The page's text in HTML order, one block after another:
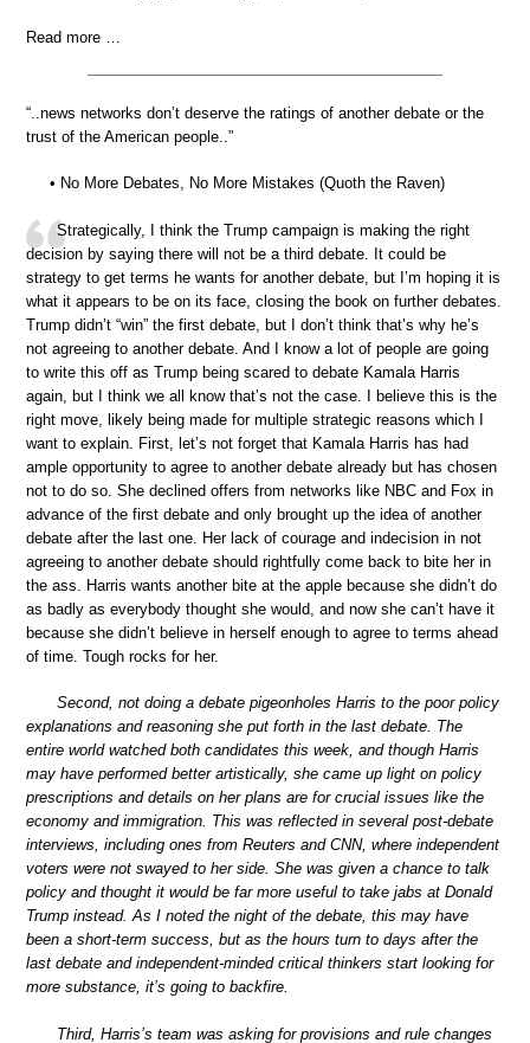
Read more …
“..news networks don’t deserve the ratings of another debate or the
trust of the American people..”
• No More Debates, No More Mistakes (Quoth the Raven)
Strategically, I think the Trump campaign is making the right
decision by saying there will not be a third debate. It could be
strategy to get terms he wants for another debate, but I’m hoping it is
what it appears to be on its face, closing the book on further debates.
Trump didn’t “win” the first debate, but I don’t think that’s why he’s
not agreeing to another debate. And I know a lot of people are going
to write this off as Trump being scared to debate Kamala Harris
again, but I think we all know that’s not the case. I believe this is the
right move, likely being made for multiple strategic reasons which I
want to explain. First, let’s not forget that Kamala Harris has had
ample opportunity to agree to another debate already but has chosen
not to do so. She declined offers from networks like NBC and Fox in
advance of the first debate and only brought up the idea of another
debate after the last one. Her lack of courage and indecision in not
agreeing to another debate should rightfully come back to bite her in
the ass. Harris wants another bite at the apple because she didn’t do
as badly as everybody thought she would, and now she can’t have it
because she didn’t believe in herself enough to agree to terms ahead
of time. Tough rocks for her.
Second, not doing a debate pigeonholes Harris to the poor policy
explanations and reasoning she put forth in the last debate. The
entire world watched both candidates this week, and though Harris
may have performed better artistically, she came up light on policy
prescriptions and details on her plans are for crucial issues like the
economy and immigration. This was reflected in several post-debate
interviews, including ones from Reuters and CNN, where independent
voters were not swayed to her side. She was given a chance to talk
policy and thought it would be far more useful to take jabs at Donald
Trump instead. As I noted the night of the debate, this may have
been a short-term success, but as the hours turn to days after the
last debate and independent-minded critical thinkers start looking for
more substance, it’s going to backfire.
Third, Harris’s team was asking for provisions and rule changes